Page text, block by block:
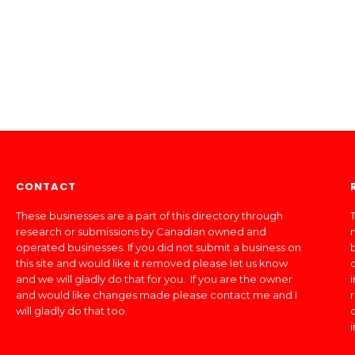
CONTACT
These businesses are a part of this directory through
research or submissions by Canadian owned and
operated businesses. If you did not submit a business on
this site and would like it removed please let us know
and we will gladly do that for you. If you are the owner
and would like changes made please contact me and I
will gladly do that too.